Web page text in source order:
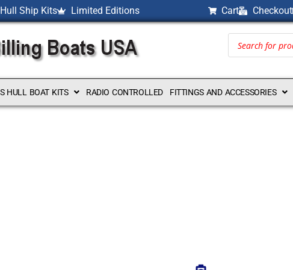
Ship Kits Limited Editions Cart Checkout
HULL BOAT KITS RADIO CONTROLLED FITTINGS AND ACCESSORIES